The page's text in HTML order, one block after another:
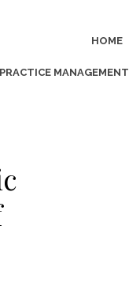
HOME
PRACTICE MANAGEMENT